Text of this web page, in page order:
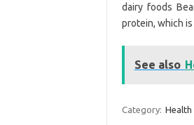
dairy foods
protein, which
See also
Category: Health